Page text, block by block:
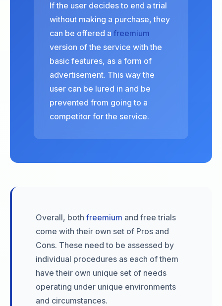
If the user decides to end a trial
without making a purchase, they
can be offered a freemium
version of the service with the
basic features, as a form of
advertisement. This way the
user can be lured in and be
prevented from going to a
competitor for the service.
Overall, both freemium and free trials
come with their own set of Pros and
Cons. These need to be assessed by
individual procedures as each of them
have their own unique set of needs
operating under unique environments
and circumstances.